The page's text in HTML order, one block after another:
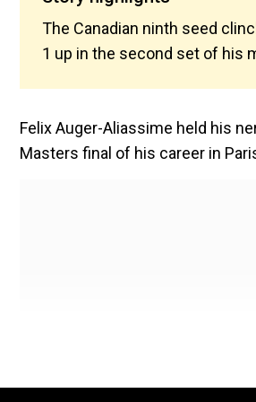
The Canadian ninth seed
1 up in the second set of his
Felix Auger-Aliassime held his
Masters final of his career in